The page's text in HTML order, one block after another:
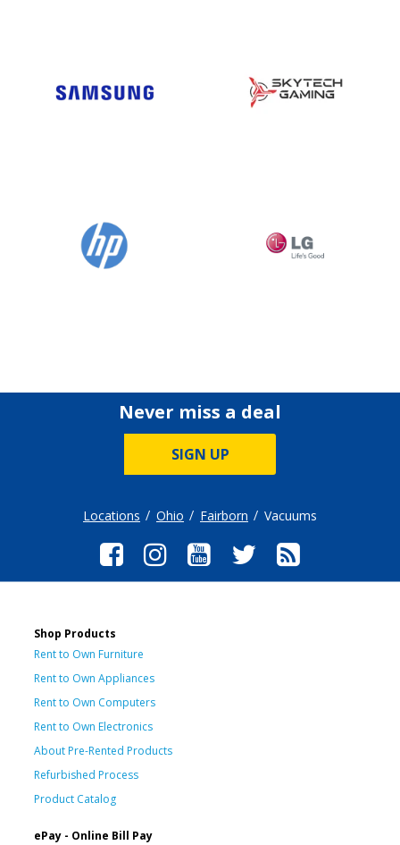
Never miss a deal
SIGN UP
Locations Ohio Fairborn Vacuums
Shop Products
Rent to Own Furniture
Rent to Own Appliances
Rent to Own Computers
Rent to Own Electronics
About Pre-Rented Products
Refurbished Process
Product Catalog
ePay - Online Bill Pay